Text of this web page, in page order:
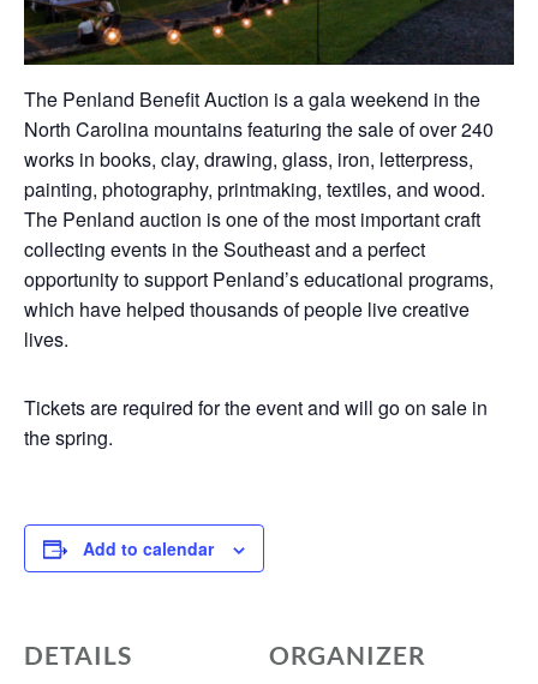
The Penland Benefit Auction is a gala weekend in the
North Carolina mountains featuring the sale of over 240
works in books, clay, drawing, glass, iron, letterpress,
painting, photography, printmaking, textiles, and wood.
The Penland auction is one of the most important craft
collecting events in the Southeast and a perfect
opportunity to support Penland’s educational programs,
which have helped thousands of people live creative
lives.
Tickets are required for the event and will go on sale in
the spring.
Add to calendar
DETAILS ORGANIZER